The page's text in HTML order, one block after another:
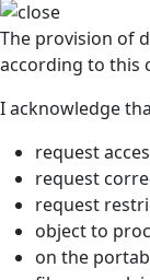
The provision of
according to this
I acknowledge
request
request
request
object to
on the